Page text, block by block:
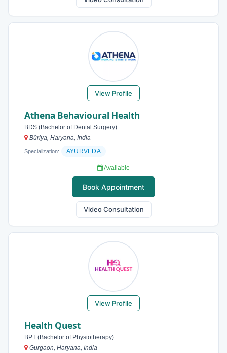
View Profile
Athena Behavioural Health
BDS (Bachelor of Dental Surgery)
Būriya, Haryana, India
Specialization: AYURVEDA
Available
Book Appointment
Video Consultation
View Profile
Health Quest
BPT (Bachelor of Physiotherapy)
Gurgaon, Haryana, India